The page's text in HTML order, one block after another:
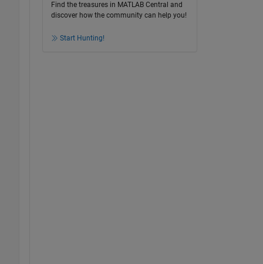
Find the treasures in MATLAB Central and
discover how the community can help you!
Start Hunting!